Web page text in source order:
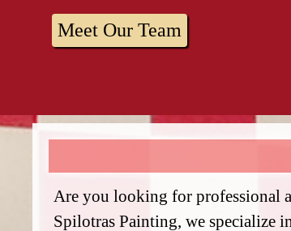
Meet Our Team
Are you looking for professional
Spilotras Painting, we specialize